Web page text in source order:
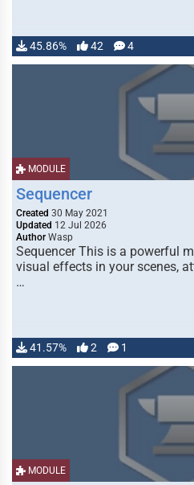
45.86% 42 4
MODULE
Sequencer
Created 30 May 2021
Updated 12 Jul 2026
Author Wasp
Sequencer This is a powerful
visual effects in your scenes,
…
41.57% 2 1
MODULE